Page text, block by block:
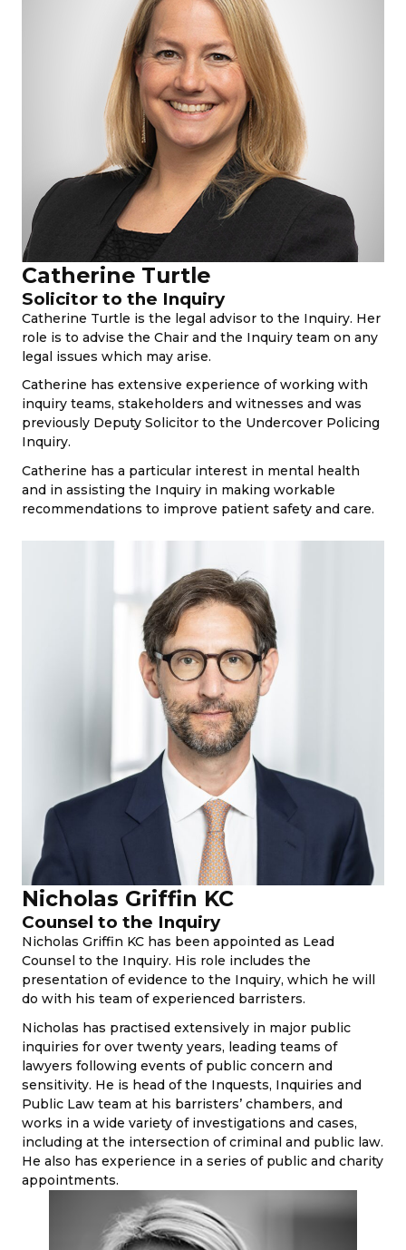
Catherine Turtle
Solicitor to the Inquiry
Catherine Turtle is the legal advisor to the Inquiry. Her
role is to advise the Chair and the Inquiry team on any
legal issues which may arise.
Catherine has extensive experience of working with
inquiry teams, stakeholders and witnesses and was
previously Deputy Solicitor to the Undercover Policing
Inquiry.
Catherine has a particular interest in mental health
and in assisting the Inquiry in making workable
recommendations to improve patient safety and care.
Nicholas Griffin KC
Counsel to the Inquiry
Nicholas Griffin KC has been appointed as Lead
Counsel to the Inquiry. His role includes the
presentation of evidence to the Inquiry, which he will
do with his team of experienced barristers.
Nicholas has practised extensively in major public
inquiries for over twenty years, leading teams of
lawyers following events of public concern and
sensitivity. He is head of the Inquests, Inquiries and
Public Law team at his barristers’ chambers, and
works in a wide variety of investigations and cases,
including at the intersection of criminal and public law.
He also has experience in a series of public and charity
appointments.